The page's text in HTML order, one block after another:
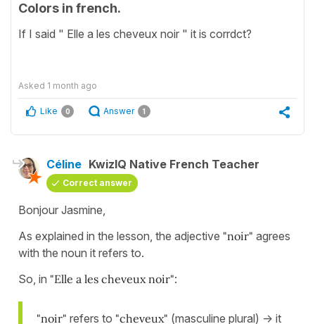
Colors in french.
If I said " Elle a les cheveux noir " it is corrdct?
Asked 1 month ago
Like 0 Answer 1
Céline KwizIQ Native French Teacher
Correct answer
Bonjour Jasmine,
As explained in the lesson, the adjective "noir" agrees
with the noun it refers to.
So, in "Elle a les cheveux noir":
"noir" refers to "cheveux" (masculine plural) -> it